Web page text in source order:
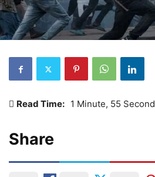
Read Time: 1 Minute, 55 Second
Share